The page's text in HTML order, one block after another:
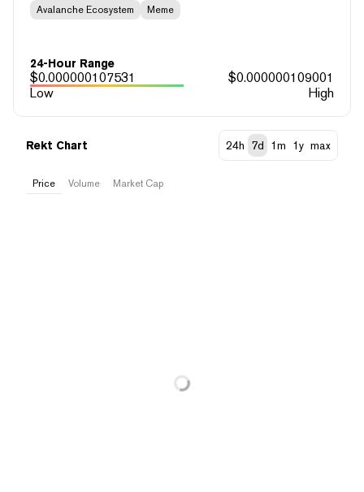
Avalanche Ecosystem
Meme
24-Hour Range
$0.000000107531 $0.000000109001
Low
High
Rekt Chart 24h 7d 1m 1y max
Price Volume Market Cap